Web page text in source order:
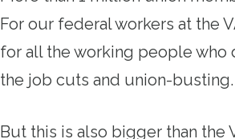
For our federal workers at the
for all the working people who
the job cuts and union-busting.
But this is also bigger than the